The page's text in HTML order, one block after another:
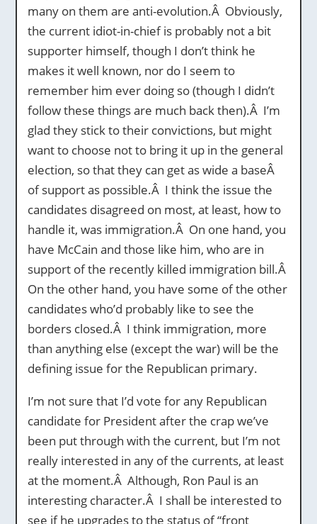
many on them are anti-evolution.Â Obviously,
the current idiot-in-chief is probably not a bit
supporter himself, though I don’t think he
makes it well known, nor do I seem to
remember him ever doing so (though I didn’t
follow these things are much back then).Â I’m
glad they stick to their convictions, but might
want to choose not to bring it up in the general
election, so that they can get as wide a baseÂ
of support as possible.Â I think the issue the
candidates disagreed on most, at least, how to
handle it, was immigration.Â On one hand, you
have McCain and those like him, who are in
support of the recently killed immigration bill.Â
On the other hand, you have some of the other
candidates who’d probably like to see the
borders closed.Â I think immigration, more
than anything else (except the war) will be the
defining issue for the Republican primary.
I’m not sure that I’d vote for any Republican
candidate for President after the crap we’ve
been put through with the current, but I’m not
really interested in any of the currents, at least
at the moment.Â Although, Ron Paul is an
interesting character.Â I shall be interested to
see if he upgrades to the status of “front